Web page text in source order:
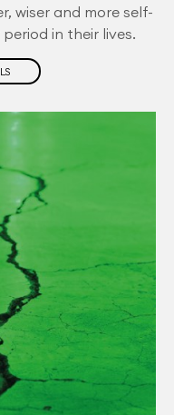
wiser and more self-
in their lives.